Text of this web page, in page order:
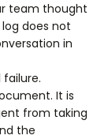
team thought
does not
in
failure.
It is
from taking
the